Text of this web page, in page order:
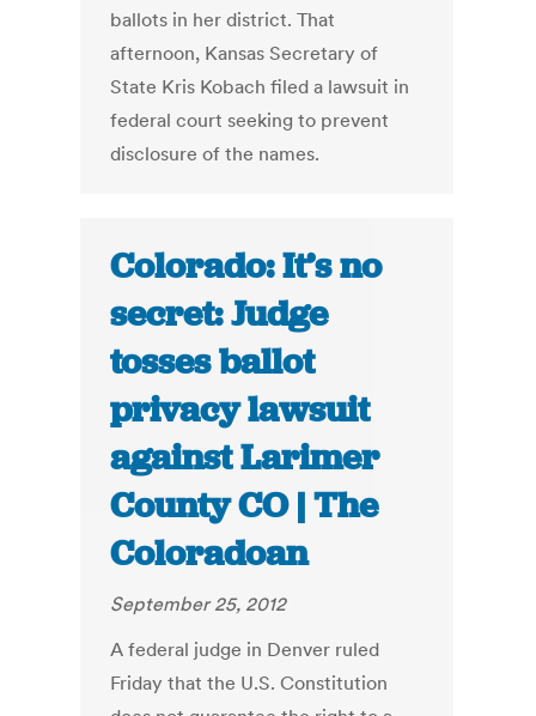
ballots in her district. That
afternoon, Kansas Secretary of
State Kris Kobach filed a lawsuit in
federal court seeking to prevent
disclosure of the names.
Colorado: It’s no
secret: Judge
tosses ballot
privacy lawsuit
against Larimer
County CO | The
Coloradoan
September 25, 2012
A federal judge in Denver ruled
Friday that the U.S. Constitution